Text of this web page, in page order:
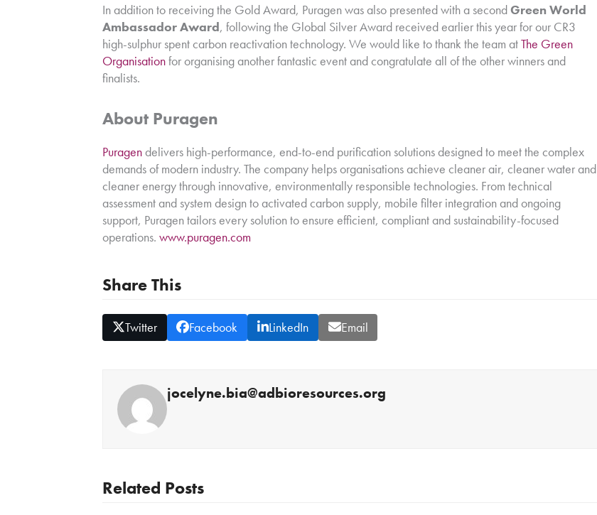
In addition to receiving the Gold Award, Puragen was also presented with a secondGreen World
Ambassador Award, following the Global Silver Award received earlier this year for our CR3
high-sulphur spent carbon reactivation technology. We would like to thank the team atThe Green
Organisationfor organising another fantastic event and congratulate all of the other winners and
finalists.
About Puragen
Puragendelivers high-performance, end-to-end purification solutions designed to meet the complex
demands of modern industry. The company helps organisations achieve cleaner air, cleaner water and
cleaner energy through innovative, environmentally responsible technologies. From technical
assessment and system design to activated carbon supply, mobile filter integration and ongoing
support, Puragen tailors every solution to ensure efficient, compliant and sustainability-focused
operations. www.puragen.com
Share This
Twitter Facebook LinkedIn Email
jocelyne.bia@adbioresources.org
Related Posts